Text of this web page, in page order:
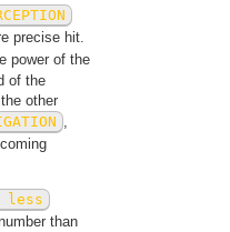
precise hit.
power of the
of the
other
,
less
than